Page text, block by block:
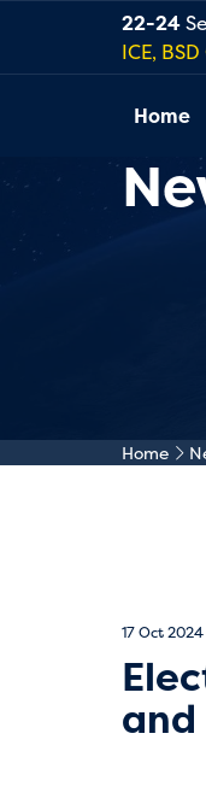
22-24
ICE,
Home
Home
17 Oct 2024